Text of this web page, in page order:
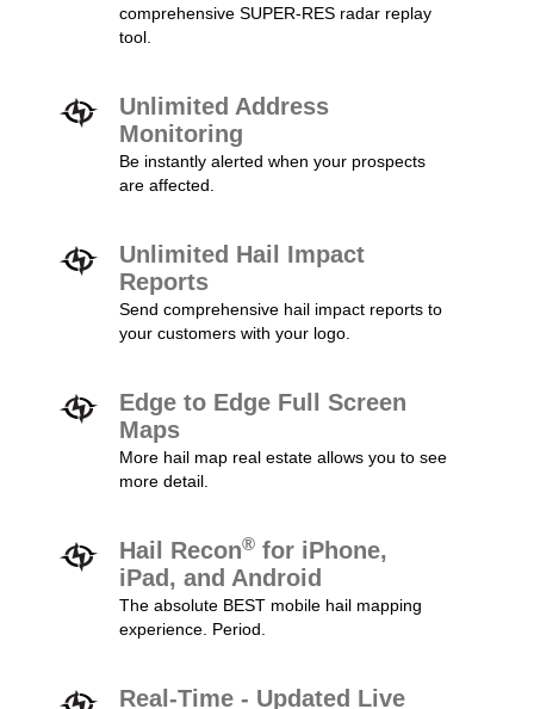
comprehensive SUPER-RES radar replay
tool.
Unlimited Address
Monitoring
Be instantly alerted when your prospects
are affected.
Unlimited Hail Impact
Reports
Send comprehensive hail impact reports to
your customers with your logo.
Edge to Edge Full Screen
Maps
More hail map real estate allows you to see
more detail.
Hail Recon® for iPhone,
iPad, and Android
The absolute BEST mobile hail mapping
experience. Period.
Real-Time - Updated Live